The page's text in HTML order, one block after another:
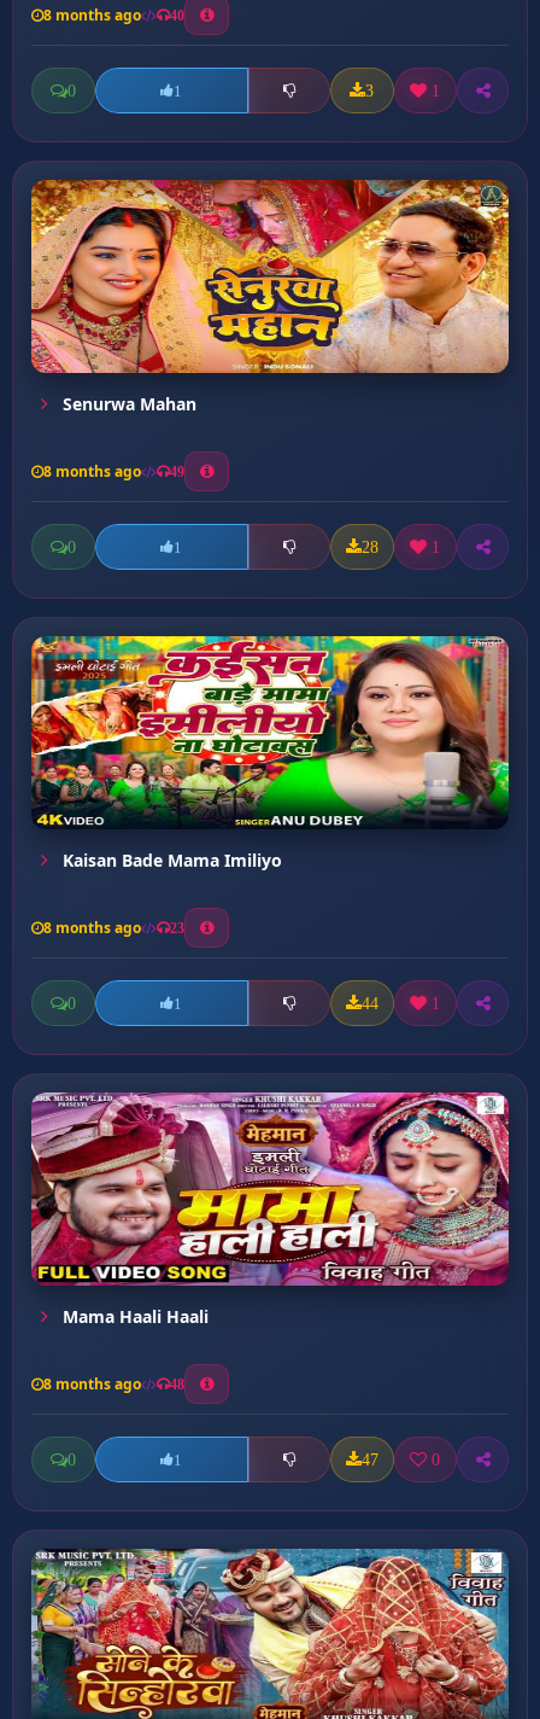
8 months ago 40
0 1 3 1
Senurwa Mahan
8 months ago 49
0 1 28 1
Kaisan Bade Mama Imiliyo
8 months ago 23
0 1 44 1
Mama Haali Haali
8 months ago 48
0 1 47 0